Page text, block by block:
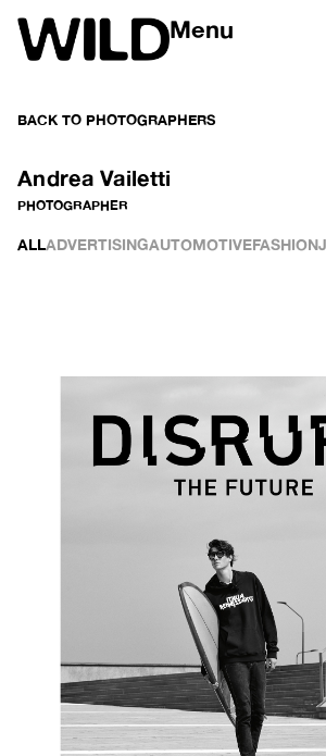
Menu
BACK TO PHOTOGRAPHERS
Andrea Vailetti
PHOTOGRAPHER
ALLADVERTISINGAUTOMOTIVEFASHION